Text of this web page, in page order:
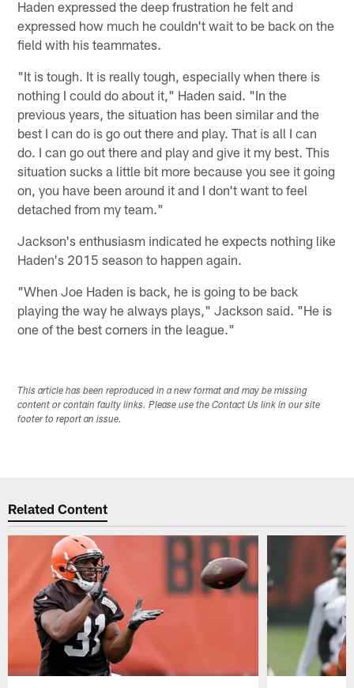
Haden expressed the deep frustration he felt and
expressed how much he couldn't wait to be back on the
field with his teammates.
"It is tough. It is really tough, especially when there is
nothing I could do about it," Haden said. "In the
previous years, the situation has been similar and the
best I can do is go out there and play. That is all I can
do. I can go out there and play and give it my best. This
situation sucks a little bit more because you see it going
on, you have been around it and I don't want to feel
detached from my team."
Jackson's enthusiasm indicated he expects nothing like
Haden's 2015 season to happen again.
"When Joe Haden is back, he is going to be back
playing the way he always plays," Jackson said. "He is
one of the best corners in the league."
This article has been reproduced in a new format and may be missing
content or contain faulty links. Please use the Contact Us link in our site
footer to report an issue.
Related Content